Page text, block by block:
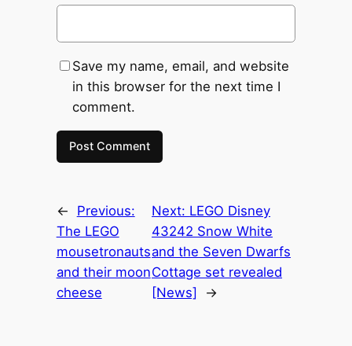
Save my name, email, and website
in this browser for the next time I
comment.
←
Previous:
The LEGO
mousetronauts
and their moon
cheese
Next: LEGO Disney
43242 Snow White
and the Seven Dwarfs
Cottage set revealed
[News]
→